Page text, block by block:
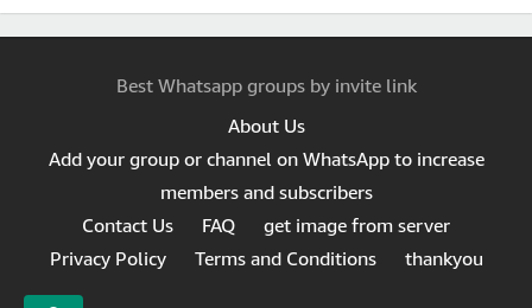
Best Whatsapp groups by invite link
About Us
Add your group or channel on WhatsApp to increase
members and subscribers
Contact Us
FAQ
get image from server
Privacy Policy
Terms and Conditions thankyou